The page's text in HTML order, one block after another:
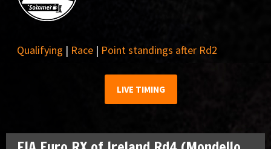
Qualifying | Race | Point standings after Rd2
LIVE TIMING